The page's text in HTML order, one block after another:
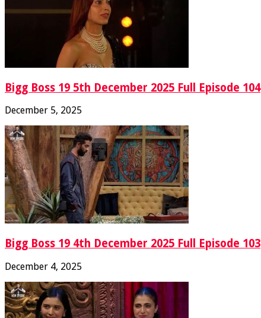
Bigg Boss 19 5th December 2025 Full Episode 104
December 5, 2025
Bigg Boss 19 4th December 2025 Full Episode 103
December 4, 2025